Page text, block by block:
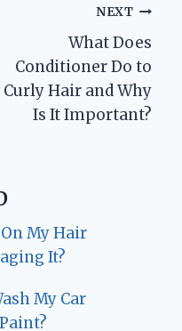
NEXT
What Does
Conditioner Do to
Curly Hair and Why
Is It Important?
My Hair
It?
My Car